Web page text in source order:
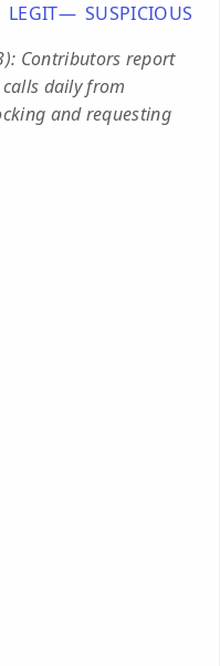
LEGIT
SUSPICIOUS
Contributors report
daily from
and requesting